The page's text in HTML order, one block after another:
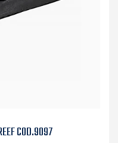
COD.9097